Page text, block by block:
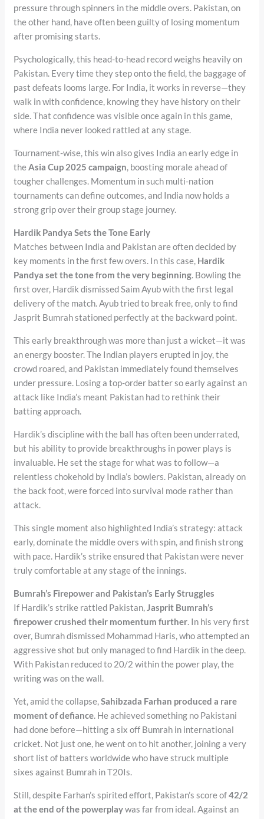
pressure through spinners in the middle overs. Pakistan, on
the other hand, have often been guilty of losing momentum
after promising starts.
Psychologically, this head-to-head record weighs heavily on
Pakistan. Every time they step onto the field, the baggage of
past defeats looms large. For India, it works in reverse—they
walk in with confidence, knowing they have history on their
side. That confidence was visible once again in this game,
where India never looked rattled at any stage.
Tournament-wise, this win also gives India an early edge in
theAsia Cup 2025 campaign, boosting morale ahead of
tougher challenges. Momentum in such multi-nation
tournaments can define outcomes, and India now holds a
strong grip over their group stage journey.
Hardik Pandya Sets the Tone Early
Matches between India and Pakistan are often decided by
key moments in the first few overs. In this case, Hardik
Pandya set the tone from the very beginning. Bowling the
first over, Hardik dismissed Saim Ayub with the first legal
delivery of the match. Ayub tried to break free, only to find
Jasprit Bumrah stationed perfectly at the backward point.
This early breakthrough was more than just a wicket—it was
an energy booster. The Indian players erupted in joy, the
crowd roared, and Pakistan immediately found themselves
under pressure. Losing a top-order batter so early against an
attack like India’s meant Pakistan had to rethink their
batting approach.
Hardik’s discipline with the ball has often been underrated,
but his ability to provide breakthroughs in power plays is
invaluable. He set the stage for what was to follow—a
relentless chokehold by India’s bowlers. Pakistan, already on
the back foot, were forced into survival mode rather than
attack.
This single moment also highlighted India’s strategy: attack
early, dominate the middle overs with spin, and finish strong
with pace. Hardik’s strike ensured that Pakistan were never
truly comfortable at any stage of the innings.
Bumrah’s Firepower and Pakistan’s Early Struggles
If Hardik’s strike rattled Pakistan,Jasprit Bumrah’s
firepower crushed their momentum further. In his very first
over, Bumrah dismissed Mohammad Haris, who attempted an
aggressive shot but only managed to find Hardik in the deep.
With Pakistan reduced to 20/2 within the power play, the
writing was on the wall.
Yet, amid the collapse,Sahibzada Farhan produced a rare
moment of defiance. He achieved something no Pakistani
had done before—hitting a six off Bumrah in international
cricket. Not just one, he went on to hit another, joining a very
short list of batters worldwide who have struck multiple
sixes against Bumrah in T20Is.
Still, despite Farhan’s spirited effort, Pakistan’s score of42/2
at the end of the powerplaywas far from ideal. Against an